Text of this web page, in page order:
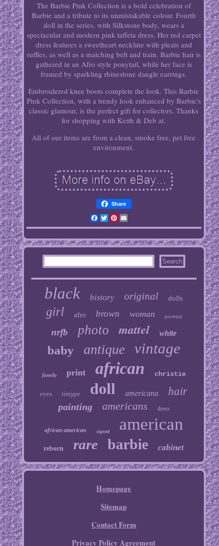
The Barbie Pink Collection is a bold celebration of
Barbie and a tribute to its unmistakable colour. Fourth
doll in the series, with Silkstone body, wears a
spectacular and modern pink taffeta dress. Her red carpet
dress features a sweetheart neckline with pleats and
ruffles, as well as a matching belt and train. Barbie hair is
gathered in an Afro style ponytail, while her face is
framed by sparkling rhinestone dangle earrings.
Embroidered knee boots complete the look. This Barbie
Pink Collection, with a trendy look enhanced by Barbie's
classic glamour, is the perfect gift for collectors. Thanks
for shopping with Keith & Deb at.
All of our items are from a clean, smoke free, pet free
environment.
Share
Facebook
TwitterPinterest
Email
black history original dolls
girl afro brown woman portrait
nrfb photo mattel white
baby antique vintage
family print african christie
eyes tintype doll americana hair
painting americans dress
african-american signed american
reborn rare barbie cabinet
Homepage
Sitemap
Contact Form
Privacy Policy Agreement